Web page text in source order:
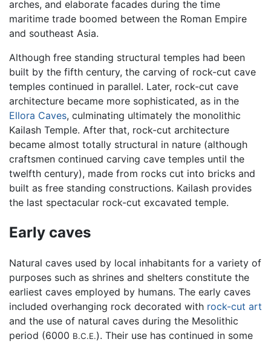
arches, and elaborate facades during the time
maritime trade boomed between the Roman Empire
and southeast Asia.
Although free standing structural temples had been
built by the fifth century, the carving of rock-cut cave
temples continued in parallel. Later, rock-cut cave
architecture became more sophisticated, as in the
Ellora Caves, culminating ultimately the monolithic
Kailash Temple. After that, rock-cut architecture
became almost totally structural in nature (although
craftsmen continued carving cave temples until the
twelfth century), made from rocks cut into bricks and
built as free standing constructions. Kailash provides
the last spectacular rock-cut excavated temple.
Early caves
Natural caves used by local inhabitants for a variety of
purposes such as shrines and shelters constitute the
earliest caves employed by humans. The early caves
included overhanging rock decorated with rock-cut art
and the use of natural caves during the Mesolithic
period (6000 B.C.E.). Their use has continued in some